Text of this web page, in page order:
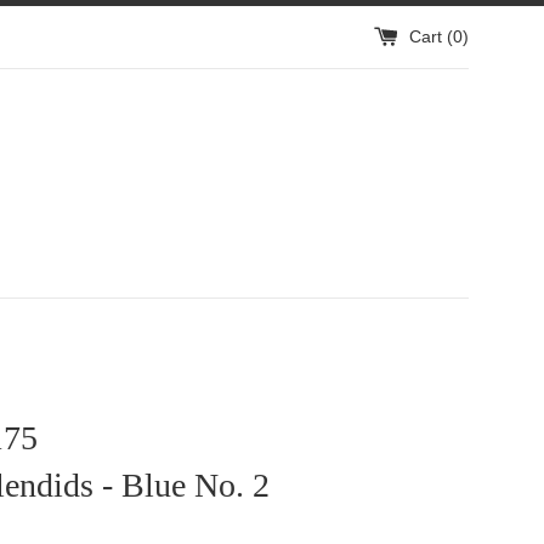
Cart (0)
- Blue No. 2